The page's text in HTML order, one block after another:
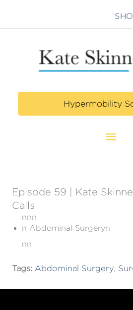
Main
Hypermobility
Episode 59 | Kate
Calls
nnn
n Abdominal Surgeryn
nn
Tags: Abdominal Surgery